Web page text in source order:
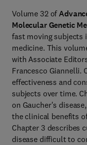
Volume 32 of
Molecular Genetic
fast moving subjects
medicine. This
with Associate
Francesco Giannelli.
effectiveness and
subjects over time.
on Gaucher's
the clinical benefits
Chapter 3 describes
disease difficult to